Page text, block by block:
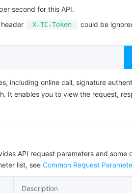
second for this API.
X-TC-Token could be
including online call, signature
It enables you to view the request,
API request parameters and some
list, see Common Request
Description